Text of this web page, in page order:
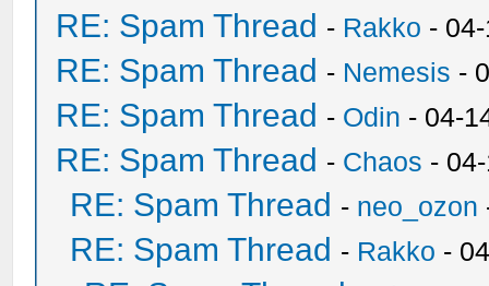
RE: Spam Thread - Rakko -
RE: Spam Thread - Nemesis -
RE: Spam Thread - Odin - 04-
RE: Spam Thread - Chaos -
RE: Spam Thread - neo_ozon
RE: Spam Thread - Rakko -